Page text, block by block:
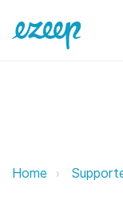
Printronix
Home